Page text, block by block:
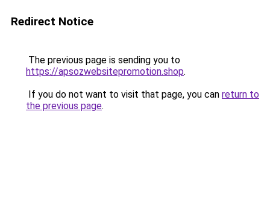
Redirect Notice
The previous page is sending you to
https://apsozwebsitepromotion.shop.
If you do not want to visit that page, you can return to
the previous page.